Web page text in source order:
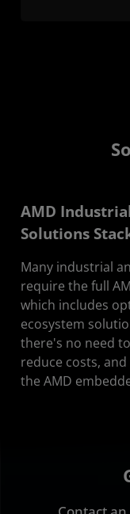
AMD
Solutions
Many industrial
require the full
which includes
ecosystem
there's no need
reduce costs,
the AMD